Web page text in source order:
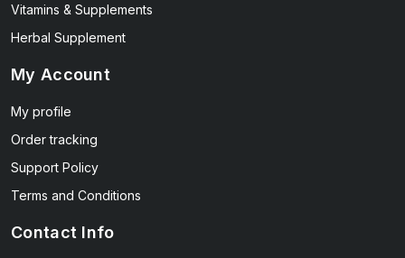
Vitamins & Supplements
Herbal Supplement
My Account
My profile
Order tracking
Support Policy
Terms and Conditions
Contact Info